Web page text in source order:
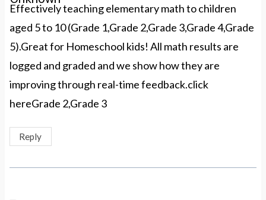
Effectively teaching elementary math to children
aged 5 to 10 (Grade 1,Grade 2,Grade 3,Grade 4,Grade
5).Great for Homeschool kids! All math results are
logged and graded and we show how they are
improving through real-time feedback.click
hereGrade 2,Grade 3
Reply